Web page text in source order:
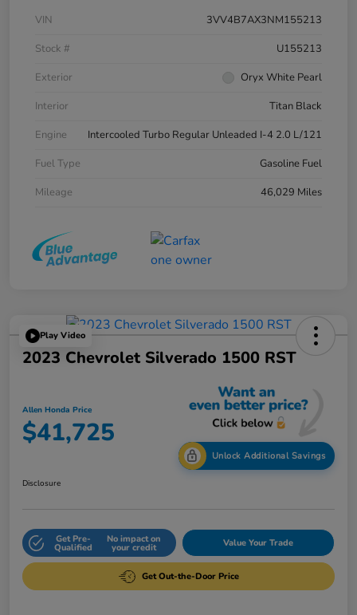
VIN
3VV4B7AX3NM155213
Stock #
U155213
Exterior
Oryx White Pearl
Interior
Titan Black
Engine
Intercooled Turbo Regular Unleaded I-4 2.0 L/121
Fuel Type
Gasoline Fuel
Mileage
46,029 Miles
Play Video
2023 Chevrolet Silverado 1500 RST
Allen Honda Price
$41,725
Unlock Additional Savings
Disclosure
Get Pre-
Qualified
No impact on
your credit Value Your Trade
Get Out-the-Door Price